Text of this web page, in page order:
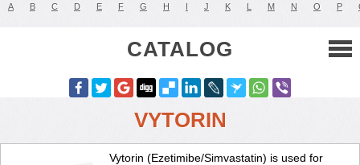
A B C D E F G H I J K L M N O P
CATALOG
VYTORIN
Vytorin (Ezetimibe/Simvastatin) is used for